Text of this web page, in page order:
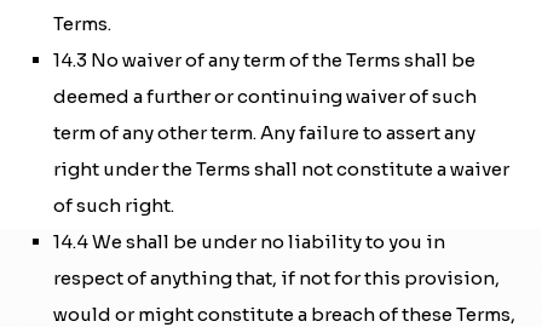
Terms.
14.3 No waiver of any term of the Terms shall be
deemed a further or continuing waiver of such
term of any other term. Any failure to assert any
right under the Terms shall not constitute a waiver
of such right.
14.4 We shall be under no liability to you in
respect of anything that, if not for this provision,
would or might constitute a breach of these Terms,